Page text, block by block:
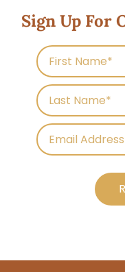
Sign Up For